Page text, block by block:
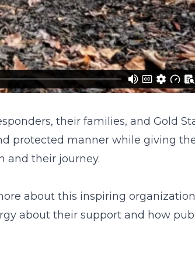
their families, and Gold
protected manner while giving
and their journey.
about this inspiring
about their support and how